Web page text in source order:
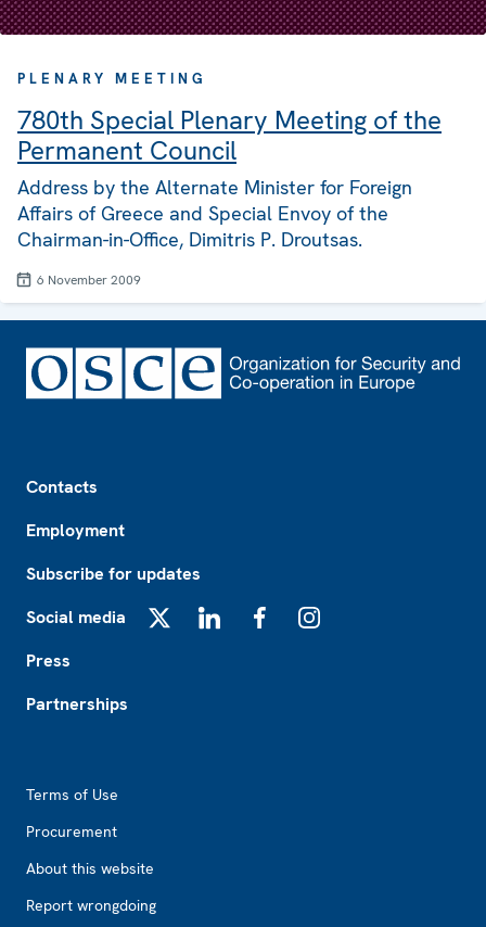
PLENARY MEETING
780th Special Plenary Meeting of the
Permanent Council
Address by the Alternate Minister for Foreign
Affairs of Greece and Special Envoy of the
Chairman-in-Office, Dimitris P. Droutsas.
6 November 2009
Contacts
Employment
Subscribe for updates
Social media
Press
Partnerships
Terms of Use
Procurement
About this website
Report wrongdoing